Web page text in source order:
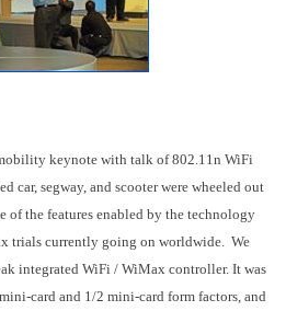
keynote with talk of 802.11n WiFi
car, segway, and scooter were wheeled out
of the features enabled by the technology
trials currently going on worldwide. We
integrated WiFi / WiMax controller. It was
card and 1/2 mini-card form factors, and